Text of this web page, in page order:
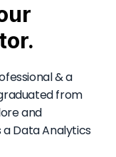
& a
from
and
a Data Analytics